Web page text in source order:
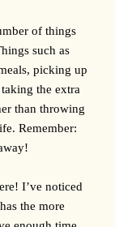
of things
such as
picking up
the extra
than throwing
Remember:
I’ve noticed
the more